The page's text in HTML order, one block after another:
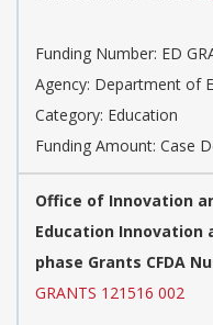
Funding Number: ED
Agency: Department of
Category: Education
Funding Amount: Case
Office of Innovation
Education Innovation
phase Grants CFDA
GRANTS 121516 002